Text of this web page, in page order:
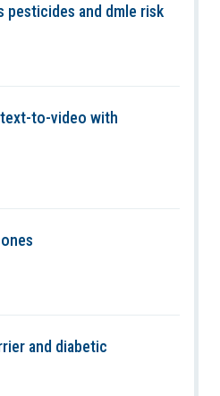
pesticides and dmle risk
to-video with
and diabetic